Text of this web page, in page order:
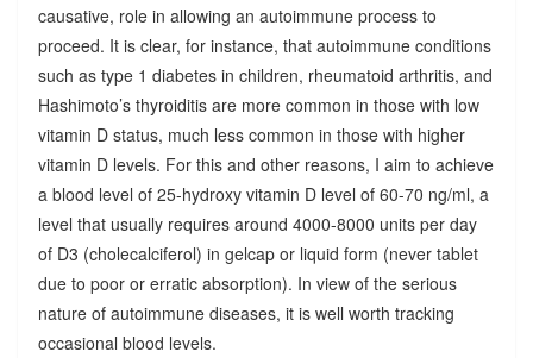
causative, role in allowing an autoimmune process to
proceed. It is clear, for instance, that autoimmune conditions
such as type 1 diabetes in children, rheumatoid arthritis, and
Hashimoto’s thyroiditis are more common in those with low
vitamin D status, much less common in those with higher
vitamin D levels. For this and other reasons, I aim to achieve
a blood level of 25-hydroxy vitamin D level of 60-70 ng/ml, a
level that usually requires around 4000-8000 units per day
of D3 (cholecalciferol) in gelcap or liquid form (never tablet
due to poor or erratic absorption). In view of the serious
nature of autoimmune diseases, it is well worth tracking
occasional blood levels.